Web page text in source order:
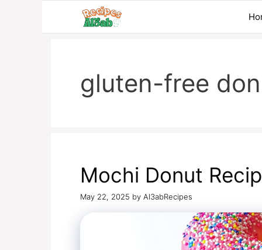
gluten-free
Mochi Donut
May 22, 2025 by Al3abRecipes